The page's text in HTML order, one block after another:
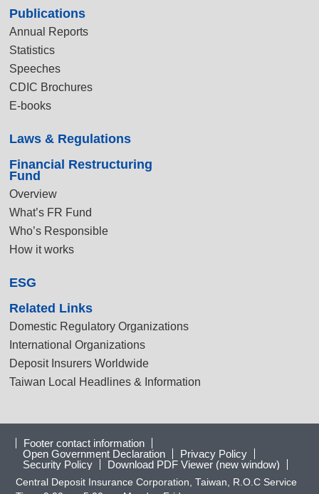
Publications
Annual Reports
Statistics
Speeches
CDIC Brochures
E-books
Laws & Regulations
Financial Restructuring
Fund
Overview
What’s FR Fund
Who’s Responsible
How it works
ESG
Related Links
Domestic Regulatory Organizations
International Organizations
Deposit Insurers Worldwide
Taiwan Local Headlines & Information
Footer contact information
Open Government Declaration
Privacy Policy
Security Policy
Download PDF Viewer (new window)
Central Deposit Insurance Corporation, Taiwan, R.O.C Service